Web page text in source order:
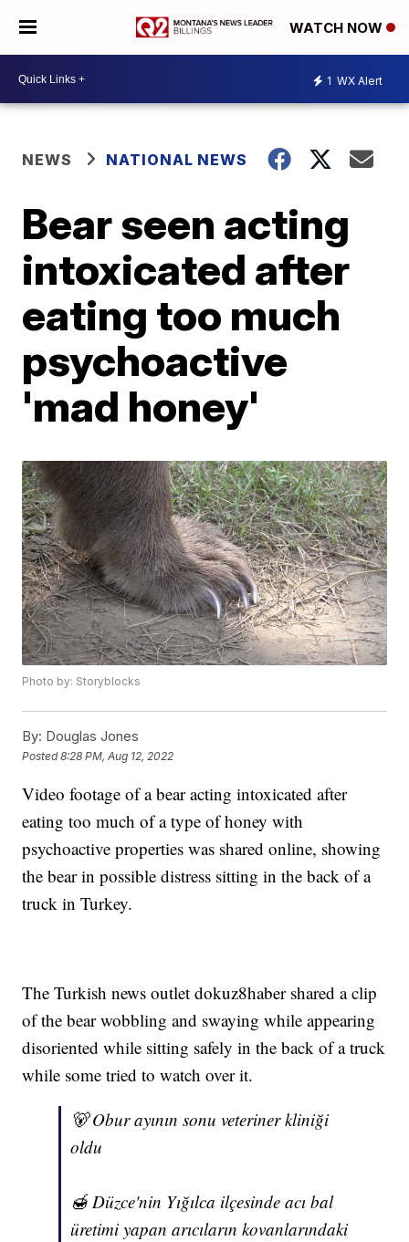
WATCH NOW
1 WX Alert
NEWS NATIONAL NEWS
Bear seen acting
intoxicated after
eating too much
psychoactive
'mad honey'
Photo by: Storyblocks
By: Douglas Jones
Posted8:28 PM, Aug 12, 2022
Video footage of a bear acting intoxicated after
eating too much of a type of honey with
psychoactive properties was shared online, showing
the bear in possible distress sitting in the back of a
truck in Turkey.
The Turkish news outlet dokuz8haber shared a clip
of the bear wobbling and swaying while appearing
disoriented while sitting safely in the back of a truck
while some tried to watch over it.
🐻 Obur ayının sonu veteriner kliniği
oldu
🍯 Düzce'nin Yığılca ilçesinde acı bal
üretimi yapan arıcıların kovanlarındaki